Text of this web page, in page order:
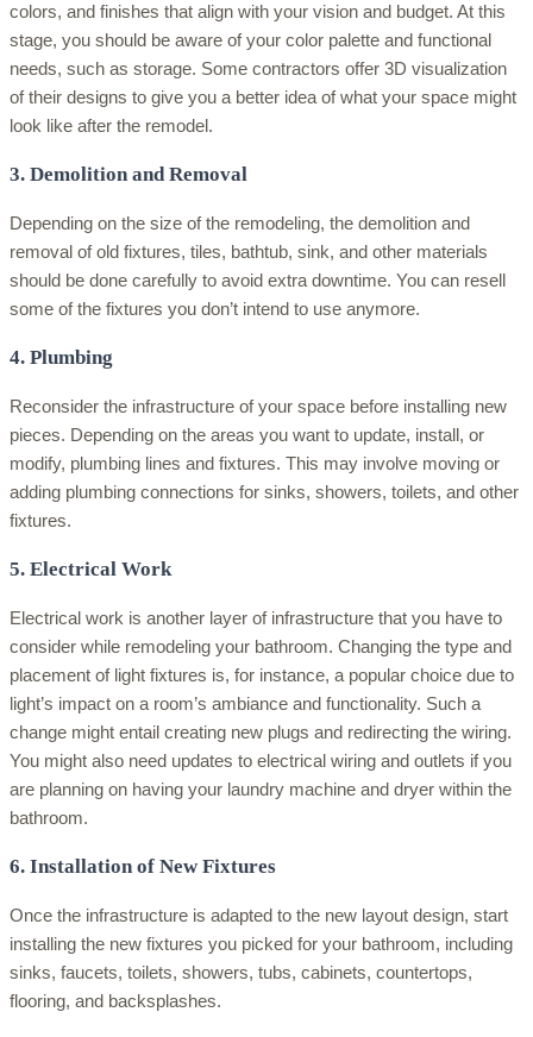
colors, and finishes that align with your vision and budget. At this
stage, you should be aware of your color palette and functional
needs, such as storage. Some contractors offer 3D visualization
of their designs to give you a better idea of what your space might
look like after the remodel.
3. Demolition and Removal
Depending on the size of the remodeling, the demolition and
removal of old fixtures, tiles, bathtub, sink, and other materials
should be done carefully to avoid extra downtime. You can resell
some of the fixtures you don’t intend to use anymore.
4. Plumbing
Reconsider the infrastructure of your space before installing new
pieces. Depending on the areas you want to update, install, or
modify, plumbing lines and fixtures. This may involve moving or
adding plumbing connections for sinks, showers, toilets, and other
fixtures.
5. Electrical Work
Electrical work is another layer of infrastructure that you have to
consider while remodeling your bathroom. Changing the type and
placement of light fixtures is, for instance, a popular choice due to
light’s impact on a room’s ambiance and functionality. Such a
change might entail creating new plugs and redirecting the wiring.
You might also need updates to electrical wiring and outlets if you
are planning on having your laundry machine and dryer within the
bathroom.
6. Installation of New Fixtures
Once the infrastructure is adapted to the new layout design, start
installing the new fixtures you picked for your bathroom, including
sinks, faucets, toilets, showers, tubs, cabinets, countertops,
flooring, and backsplashes.